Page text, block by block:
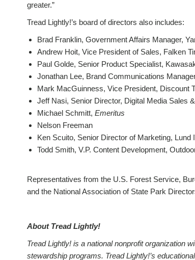
greater.”
Tread Lightly!’s board of directors also includes:
Brad Franklin, Government Affairs Manager,
Andrew Hoit, Vice President of Sales, Falken
Paul Golde, Senior Product Specialist,
Jonathan Lee, Brand Communications
Mark MacGuinness, Vice President, Discount
Jeff Nasi, Senior Director, Digital Media Sales
Michael Schmitt, Emeritus
Nelson Freeman
Ken Scuito, Senior Director of Marketing, Lund
Todd Smith, V.P. Content Development,
Representatives from the U.S. Forest Service,
and the National Association of State Park
About Tread Lightly!
Tread Lightly! is a national nonprofit organization
stewardship programs. Tread Lightly!’s